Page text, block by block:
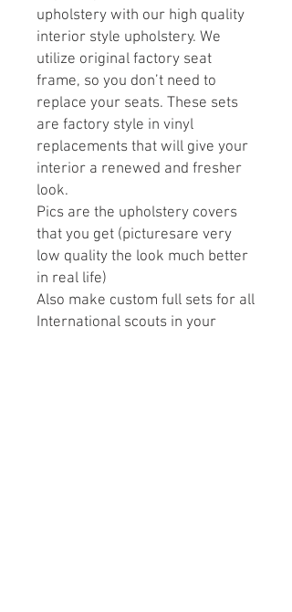
upholstery with our high quality
interior style upholstery. We
utilize original factory seat
frame, so you don’t need to
replace your seats. These sets
are factory style in vinyl
replacements that will give your
interior a renewed and fresher
look.
Pics are the upholstery covers
that you get (picturesare very
low quality the look much better
in real life)
Also make custom full sets for all
International scouts in your